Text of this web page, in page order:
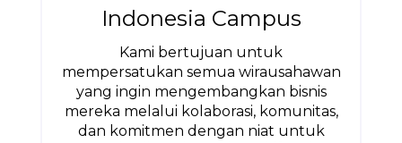
Indonesia Campus
Kami bertujuan untuk
mempersatukan semua wirausahawan
yang ingin mengembangkan bisnis
mereka melalui kolaborasi, komunitas,
dan komitmen dengan niat untuk